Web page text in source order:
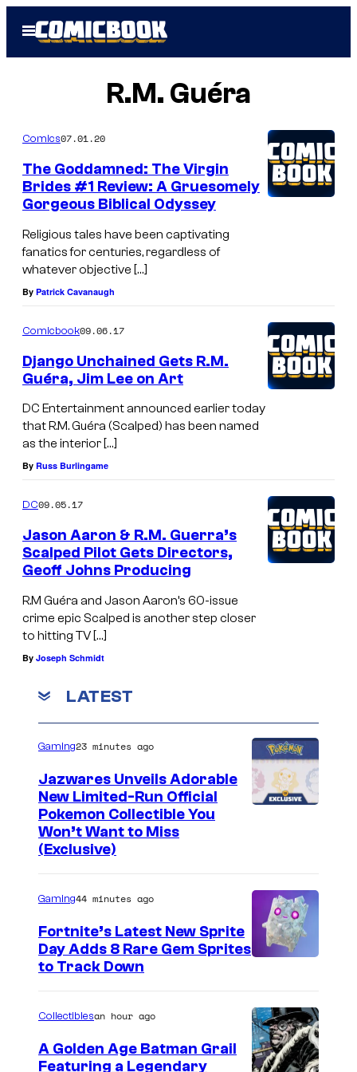
Open
Menu
R.M. Guéra
Comics07.01.20
The Goddamned: The Virgin
Brides #1 Review: A Gruesomely
Gorgeous Biblical Odyssey
Religious tales have been captivating
fanatics for centuries, regardless of
whatever objective […]
By Patrick Cavanaugh
Comicbook09.06.17
Django Unchained Gets R.M.
Guéra, Jim Lee on Art
DC Entertainment announced earlier today
that R.M. Guéra (Scalped) has been named
as the interior […]
By Russ Burlingame
DC09.05.17
Jason Aaron & R.M. Guerra’s
Scalped Pilot Gets Directors,
Geoff Johns Producing
R.M Guéra and Jason Aaron’s 60-issue
crime epic Scalped is another step closer
to hitting TV […]
By Joseph Schmidt
LATEST
r
s
o
f
J
Gaming23 minutes ago
Jazwares Unveils Adorable
New Limited-Run Official
Pokemon Collectible You
Won’t Want to Miss
(Exclusive)
u
r
t
Gaming44 minutes ago
Fortnite’s Latest New Sprite
Day Adds 8 Rare Gem Sprites
to Track Down
Collectiblesan hour ago
A Golden Age Batman Grail
Featuring a Legendary